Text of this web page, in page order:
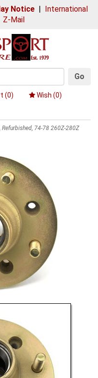
Notice| International
Z-Mail
Go
(0) Wish (0)
74-78 260Z-280Z